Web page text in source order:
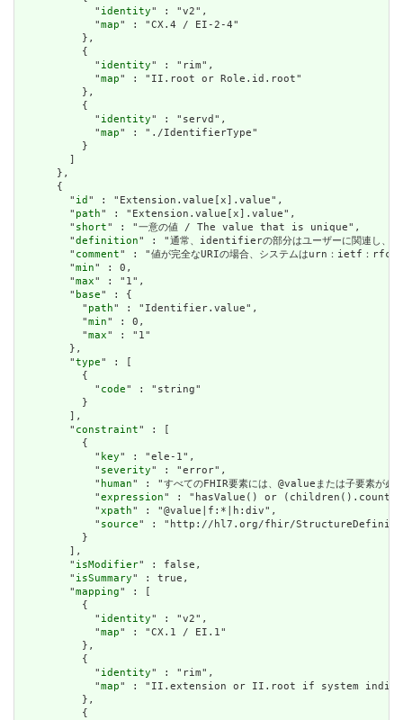
            "
identity" : "v2",
            "
map" : "CX.4 / EI-2-4"
          },
          {
            "
identity" : "rim",
            "
map" : "II.root or Role.id.root"
          },
          {
            "
identity" : "servd",
            "
map" : "./IdentifierType"
          }
        ]
      },
      {
        "
id " : "Extension.value[x].value",
        "
path" : "Extension.value[x].value",
        "
short" : "一意の値 / The value that is unique",
        "
definition" : "通常、identifierの部分はユーザーに関連
        "
comment" : "値が完全なURIの場合、システムはurn：ietf：
        "
min" : 0,
        "
max" : "1",
        "
base" : {
          "
path" : "Identifier.value",
          "
min" : 0,
          "
max" : "1"
        },
        "
type" : [
          {
            "
code" : "string"
          }
        ],
        "
constraint" : [
          {
            "
key" : "ele-1",
            "
severity" : "error",
            "
human" : "すべてのFHIR要素には、@valueまたは子要
            "
expression" : "hasValue() or
            "
xpath" : "@value|f:*|h:div",
            "
source" : "http://hl7.org/fhir/
          }
        ],
        "
isModifier" : false,
        "
isSummary" : true,
        "
mapping" : [
          {
            "
identity" : "v2",
            "
map" : "CX.1 / EI.1"
          },
          {
            "
identity" : "rim",
            "
map" : "II.extension or II.root if system
          },
          {